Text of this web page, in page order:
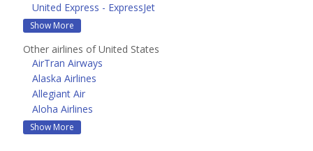
United Express - ExpressJet
Show More
Other airlines of United States
AirTran Airways
Alaska Airlines
Allegiant Air
Aloha Airlines
Show More